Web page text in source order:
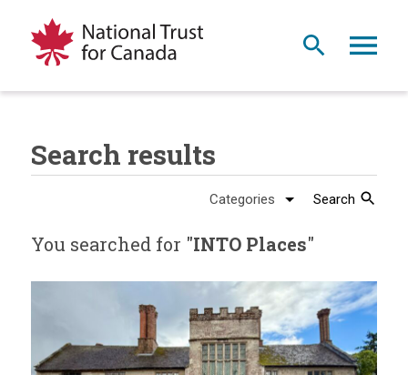
Search results
Search
You searched for "INTO Places"